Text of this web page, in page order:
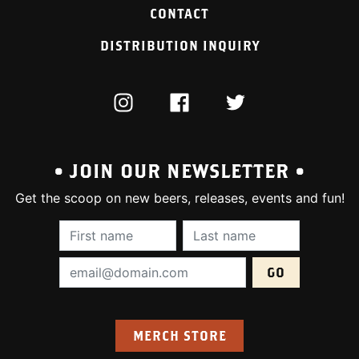
CONTACT
DISTRIBUTION INQUIRY
INSTAGRAMFACEBOOKTWITTER
• JOIN OUR NEWSLETTER •
Get the scoop on new beers, releases, events and fun!
First Name (required):Last Name
Email Address (required):
MERCH STORE